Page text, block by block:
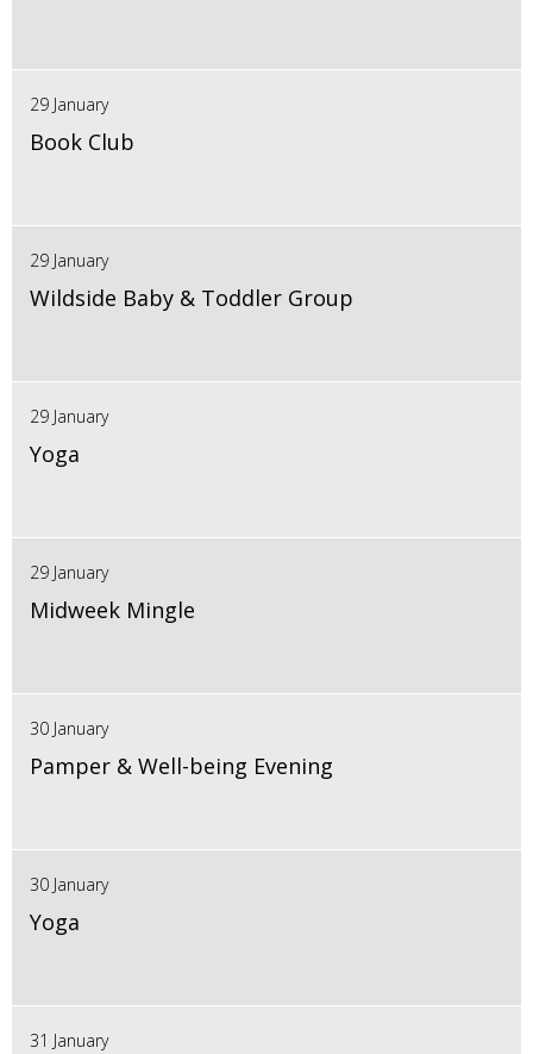
29 January
Book Club
29 January
Wildside Baby & Toddler Group
29 January
Yoga
29 January
Midweek Mingle
30 January
Pamper & Well-being Evening
30 January
Yoga
31 January